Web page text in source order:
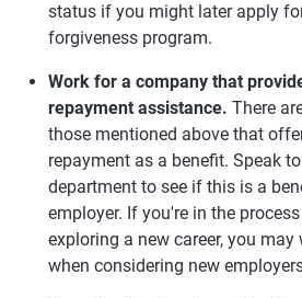
status if you might later apply
forgiveness program.
Work for a company that
repayment assistance. There
those mentioned above that
repayment as a benefit. Speak
department to see if this is a
employer. If you're in the
exploring a new career, you
when considering new